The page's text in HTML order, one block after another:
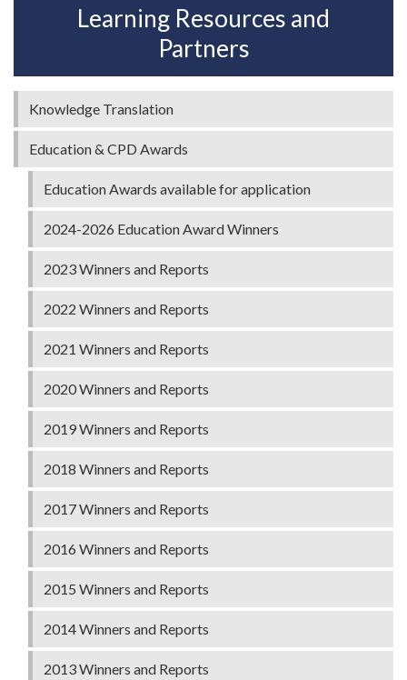
Learning Resources and
Partners
Knowledge Translation
Education & CPD Awards
Education Awards available for application
2024-2026 Education Award Winners
2023 Winners and Reports
2022 Winners and Reports
2021 Winners and Reports
2020 Winners and Reports
2019 Winners and Reports
2018 Winners and Reports
2017 Winners and Reports
2016 Winners and Reports
2015 Winners and Reports
2014 Winners and Reports
2013 Winners and Reports